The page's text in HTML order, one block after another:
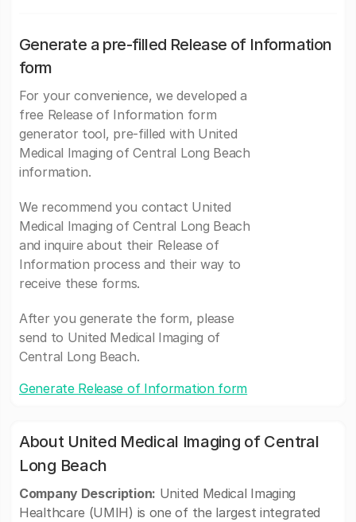
Generate a pre-filled Release of Information
form
For your convenience, we developed a
free Release of Information form
generator tool, pre-filled with United
Medical Imaging of Central Long Beach
information.
We recommend you contact United
Medical Imaging of Central Long Beach
and inquire about their Release of
Information process and their way to
receive these forms.
After you generate the form, please
send to United Medical Imaging of
Central Long Beach.
Generate Release of Information form
About United Medical Imaging of Central
Long Beach
Company Description: United Medical Imaging
Healthcare (UMIH) is one of the largest integrated